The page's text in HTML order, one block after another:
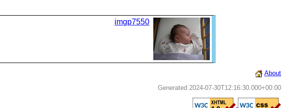
imgp7550
About
Generated 2024-07-30T12:16:30.000+00:00